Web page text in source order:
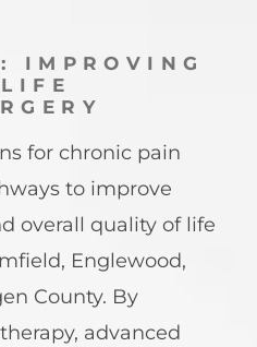
IMPROVING
for chronic pain
to improve
overall quality of life
Englewood,
County. By
advanced